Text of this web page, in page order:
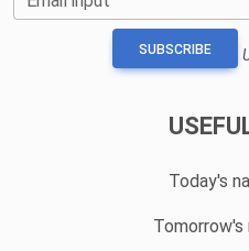
SUBSCRIBE
Today's
Tomorrow's